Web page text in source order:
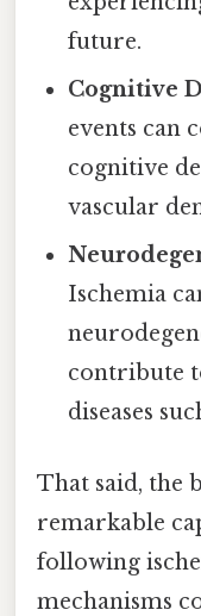
future.
Cognitive
events can
cognitive
vascular
Ischemia
contribute
diseases
That said, the
remarkable
following
mechanisms